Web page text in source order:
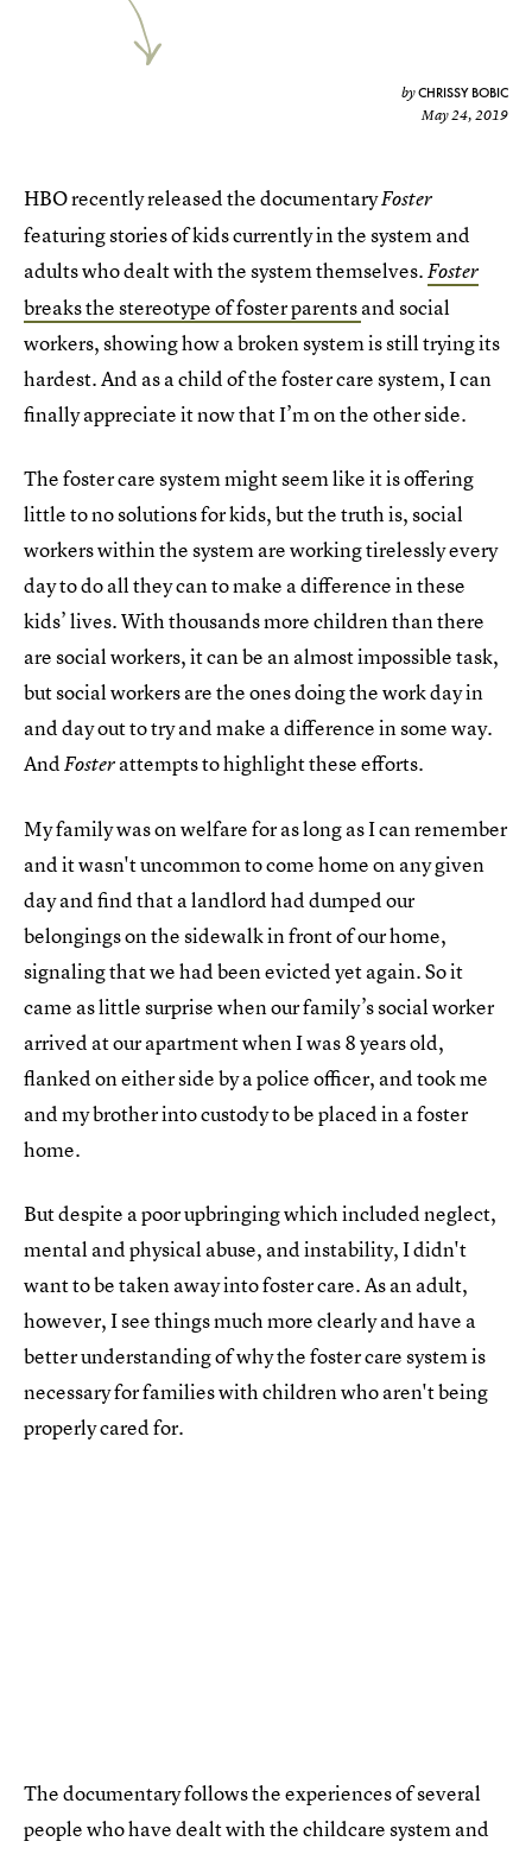
byCHRISSY BOBIC
May 24, 2019
HBO recently released the documentaryFoster
featuring stories of kids currently in the system and
adults who dealt with the system themselves.Foster
breaks the stereotype of foster parentsand social
workers, showing how a broken system is still trying its
hardest. And as a child of the foster care system, I can
finally appreciate it now that I’m on the other side.
The foster care system might seem like it is offering
little to no solutions for kids, but the truth is, social
workers within the system are working tirelessly every
day to do all they can to make a difference in these
kids’ lives. With thousands more children than there
are social workers, it can be an almost impossible task,
but social workers are the ones doing the work day in
and day out to try and make a difference in some way.
AndFosterattempts to highlight these efforts.
My family was on welfare for as long as I can remember
and it wasn't uncommon to come home on any given
day and find that a landlord had dumped our
belongings on the sidewalk in front of our home,
signaling that we had been evicted yet again. So it
came as little surprise when our family’s social worker
arrived at our apartment when I was 8 years old,
flanked on either side by a police officer, and took me
and my brother into custody to be placed in a foster
home.
But despite a poor upbringing which included neglect,
mental and physical abuse, and instability, I didn't
want to be taken away into foster care. As an adult,
however, I see things much more clearly and have a
better understanding of why the foster care system is
necessary for families with children who aren't being
properly cared for.
The documentary follows the experiences of several
people who have dealt with the childcare system and